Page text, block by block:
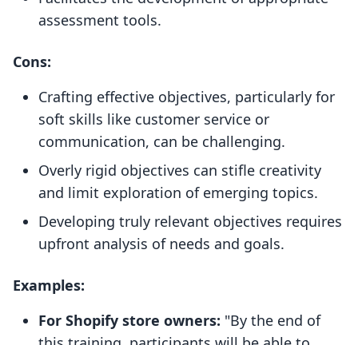
assessment tools.
Cons:
Crafting effective objectives, particularly for
soft skills like customer service or
communication, can be challenging.
Overly rigid objectives can stifle creativity
and limit exploration of emerging topics.
Developing truly relevant objectives requires
upfront analysis of needs and goals.
Examples:
For Shopify store owners: "By the end of